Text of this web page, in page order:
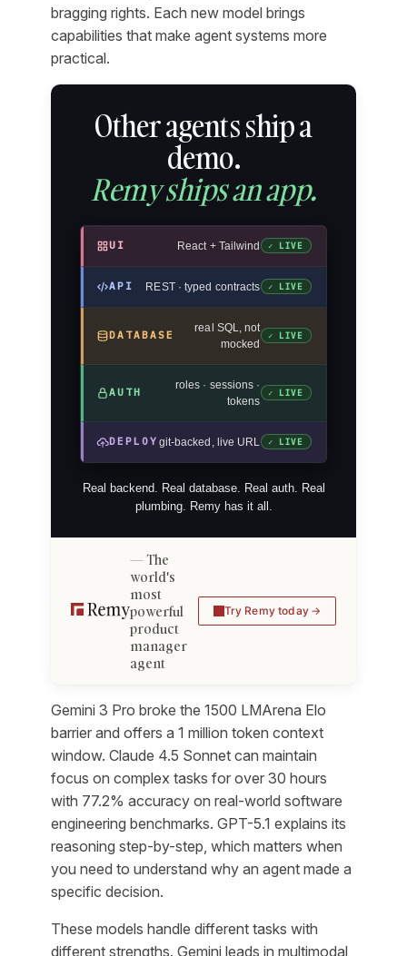
bragging rights. Each new model brings
capabilities that make agent systems more
practical.
Other agents ship a
demo.
Remy ships an app.
UI React + Tailwind ✓ LIVE
API REST · typed contracts ✓ LIVE
DATABASE
real SQL, not
mocked
✓ LIVE
AUTH
roles · sessions ·
tokens
✓ LIVE
DEPLOY git-backed, live URL ✓ LIVE
Real backend. Real database. Real auth. Real
plumbing. Remy has it all.
The
world's
most
powerful
product
manager
agent
Try Remy today
Gemini 3 Pro broke the 1500 LMArena Elo
barrier and offers a 1 million token context
window. Claude 4.5 Sonnet can maintain
focus on complex tasks for over 30 hours
with 77.2% accuracy on real-world software
engineering benchmarks. GPT-5.1 explains its
reasoning step-by-step, which matters when
you need to understand why an agent made a
specific decision.
These models handle different tasks with
different strengths. Gemini leads in multimodal